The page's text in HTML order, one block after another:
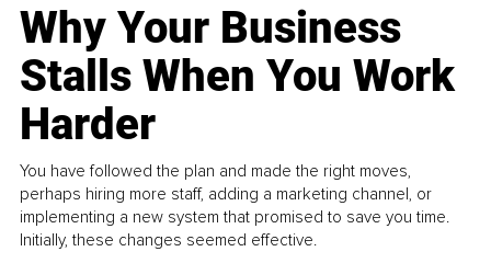
Why Your Business
Stalls When You Work
Harder
You have followed the plan and made the right moves,
perhaps hiring more staff, adding a marketing channel, or
implementing a new system that promised to save you time.
Initially, these changes seemed effective.